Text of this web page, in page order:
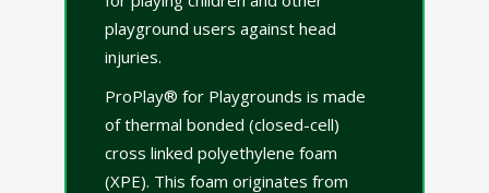
playground users against head
injuries.
ProPlay® for Playgrounds is made
of thermal bonded (closed-cell)
cross linked polyethylene foam
(XPE). This foam originates from